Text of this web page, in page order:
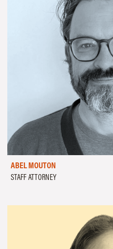
ABEL MOUTON
STAFF ATTORNEY